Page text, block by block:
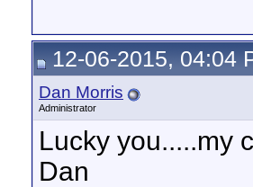
12-06-2015, 04:04
Dan Morris
Administrator
Lucky you.....my
Dan